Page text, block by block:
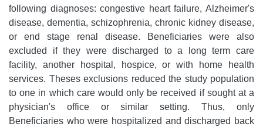
following diagnoses: congestive heart failure, Alzheimer's
disease, dementia, schizophrenia, chronic kidney disease,
or end stage renal disease. Beneficiaries were also
excluded if they were discharged to a long term care
facility, another hospital, hospice, or with home health
services. Theses exclusions reduced the study population
to one in which care would only be received if sought at a
physician's office or similar setting. Thus, only
Beneficiaries who were hospitalized and discharged back